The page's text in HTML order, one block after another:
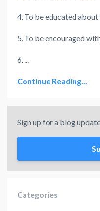
4. To be educated
5. To be encouraged
6. ...
Continue Reading...
Sign up for a blog
Categories